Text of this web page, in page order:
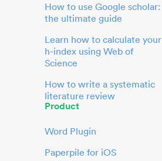
How to use Google scholar:
the ultimate guide
Learn how to calculate your
h-index using Web of
Science
How to write a systematic
literature review
Product
Word Plugin
Paperpile for iOS